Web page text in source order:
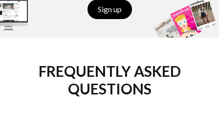
Sign up
FREQUENTLY ASKED
QUESTIONS